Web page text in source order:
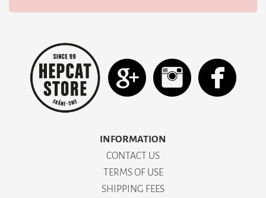
INFORMATION
CONTACT US
TERMS OF USE
SHIPPING FEES